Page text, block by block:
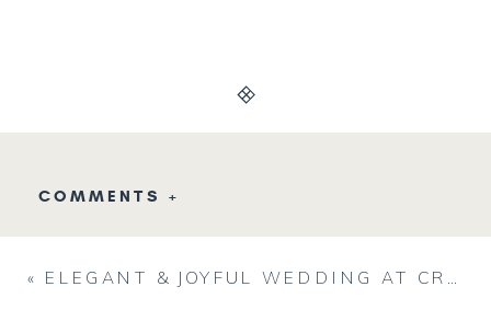
COMMENTS +
« ELEGANT & JOYFUL WEDDING AT CRAGO FARMS // BEN & LAUREL